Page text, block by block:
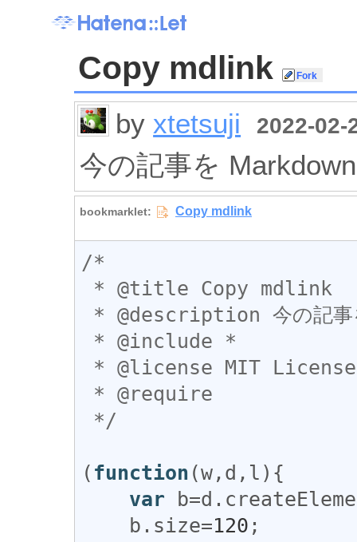
Copy mdlink
by xtetsuji 2022-02-
今の記事を
/*
*/
( function (w , d , l ){
var b=d .
b . size=120 ;